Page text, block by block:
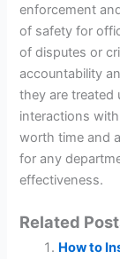
enforcement
of safety for
of disputes or
accountability
they are
interactions
worth time and
for any
effectiveness.
Related
How to